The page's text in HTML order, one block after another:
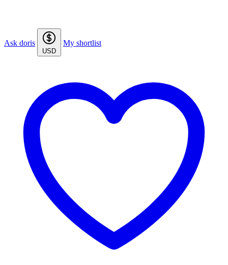
Ask doris
USD
My shortlist